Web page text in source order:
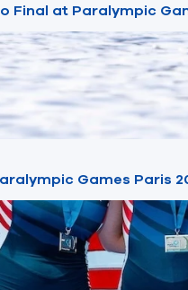
Final at Paralympic
Games Paris